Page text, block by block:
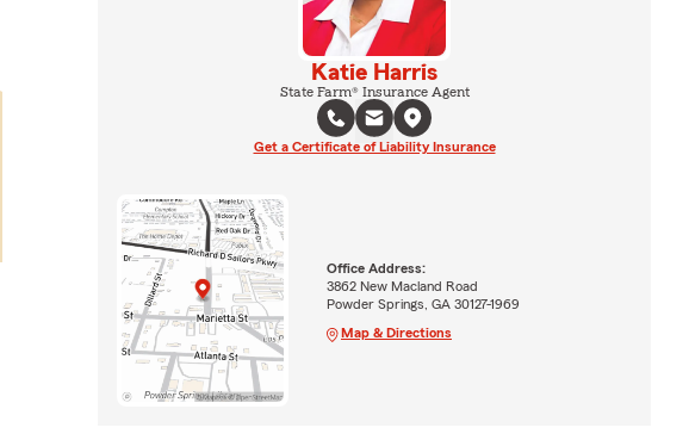
Katie Harris
State Farm® Insurance Agent
Get a Certificate of Liability Insurance
Office Address:
3862 New Macland Road
Powder Springs, GA 30127-1969
Map & Directions